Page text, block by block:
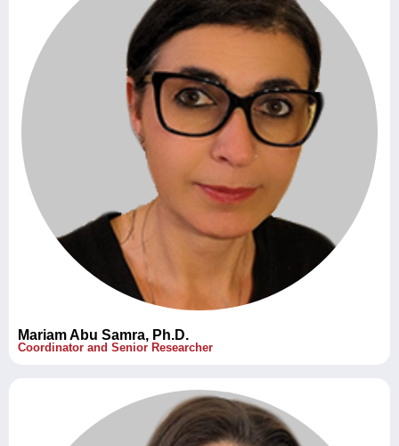
Mariam Abu Samra, Ph.D.
Coordinator and Senior Researcher